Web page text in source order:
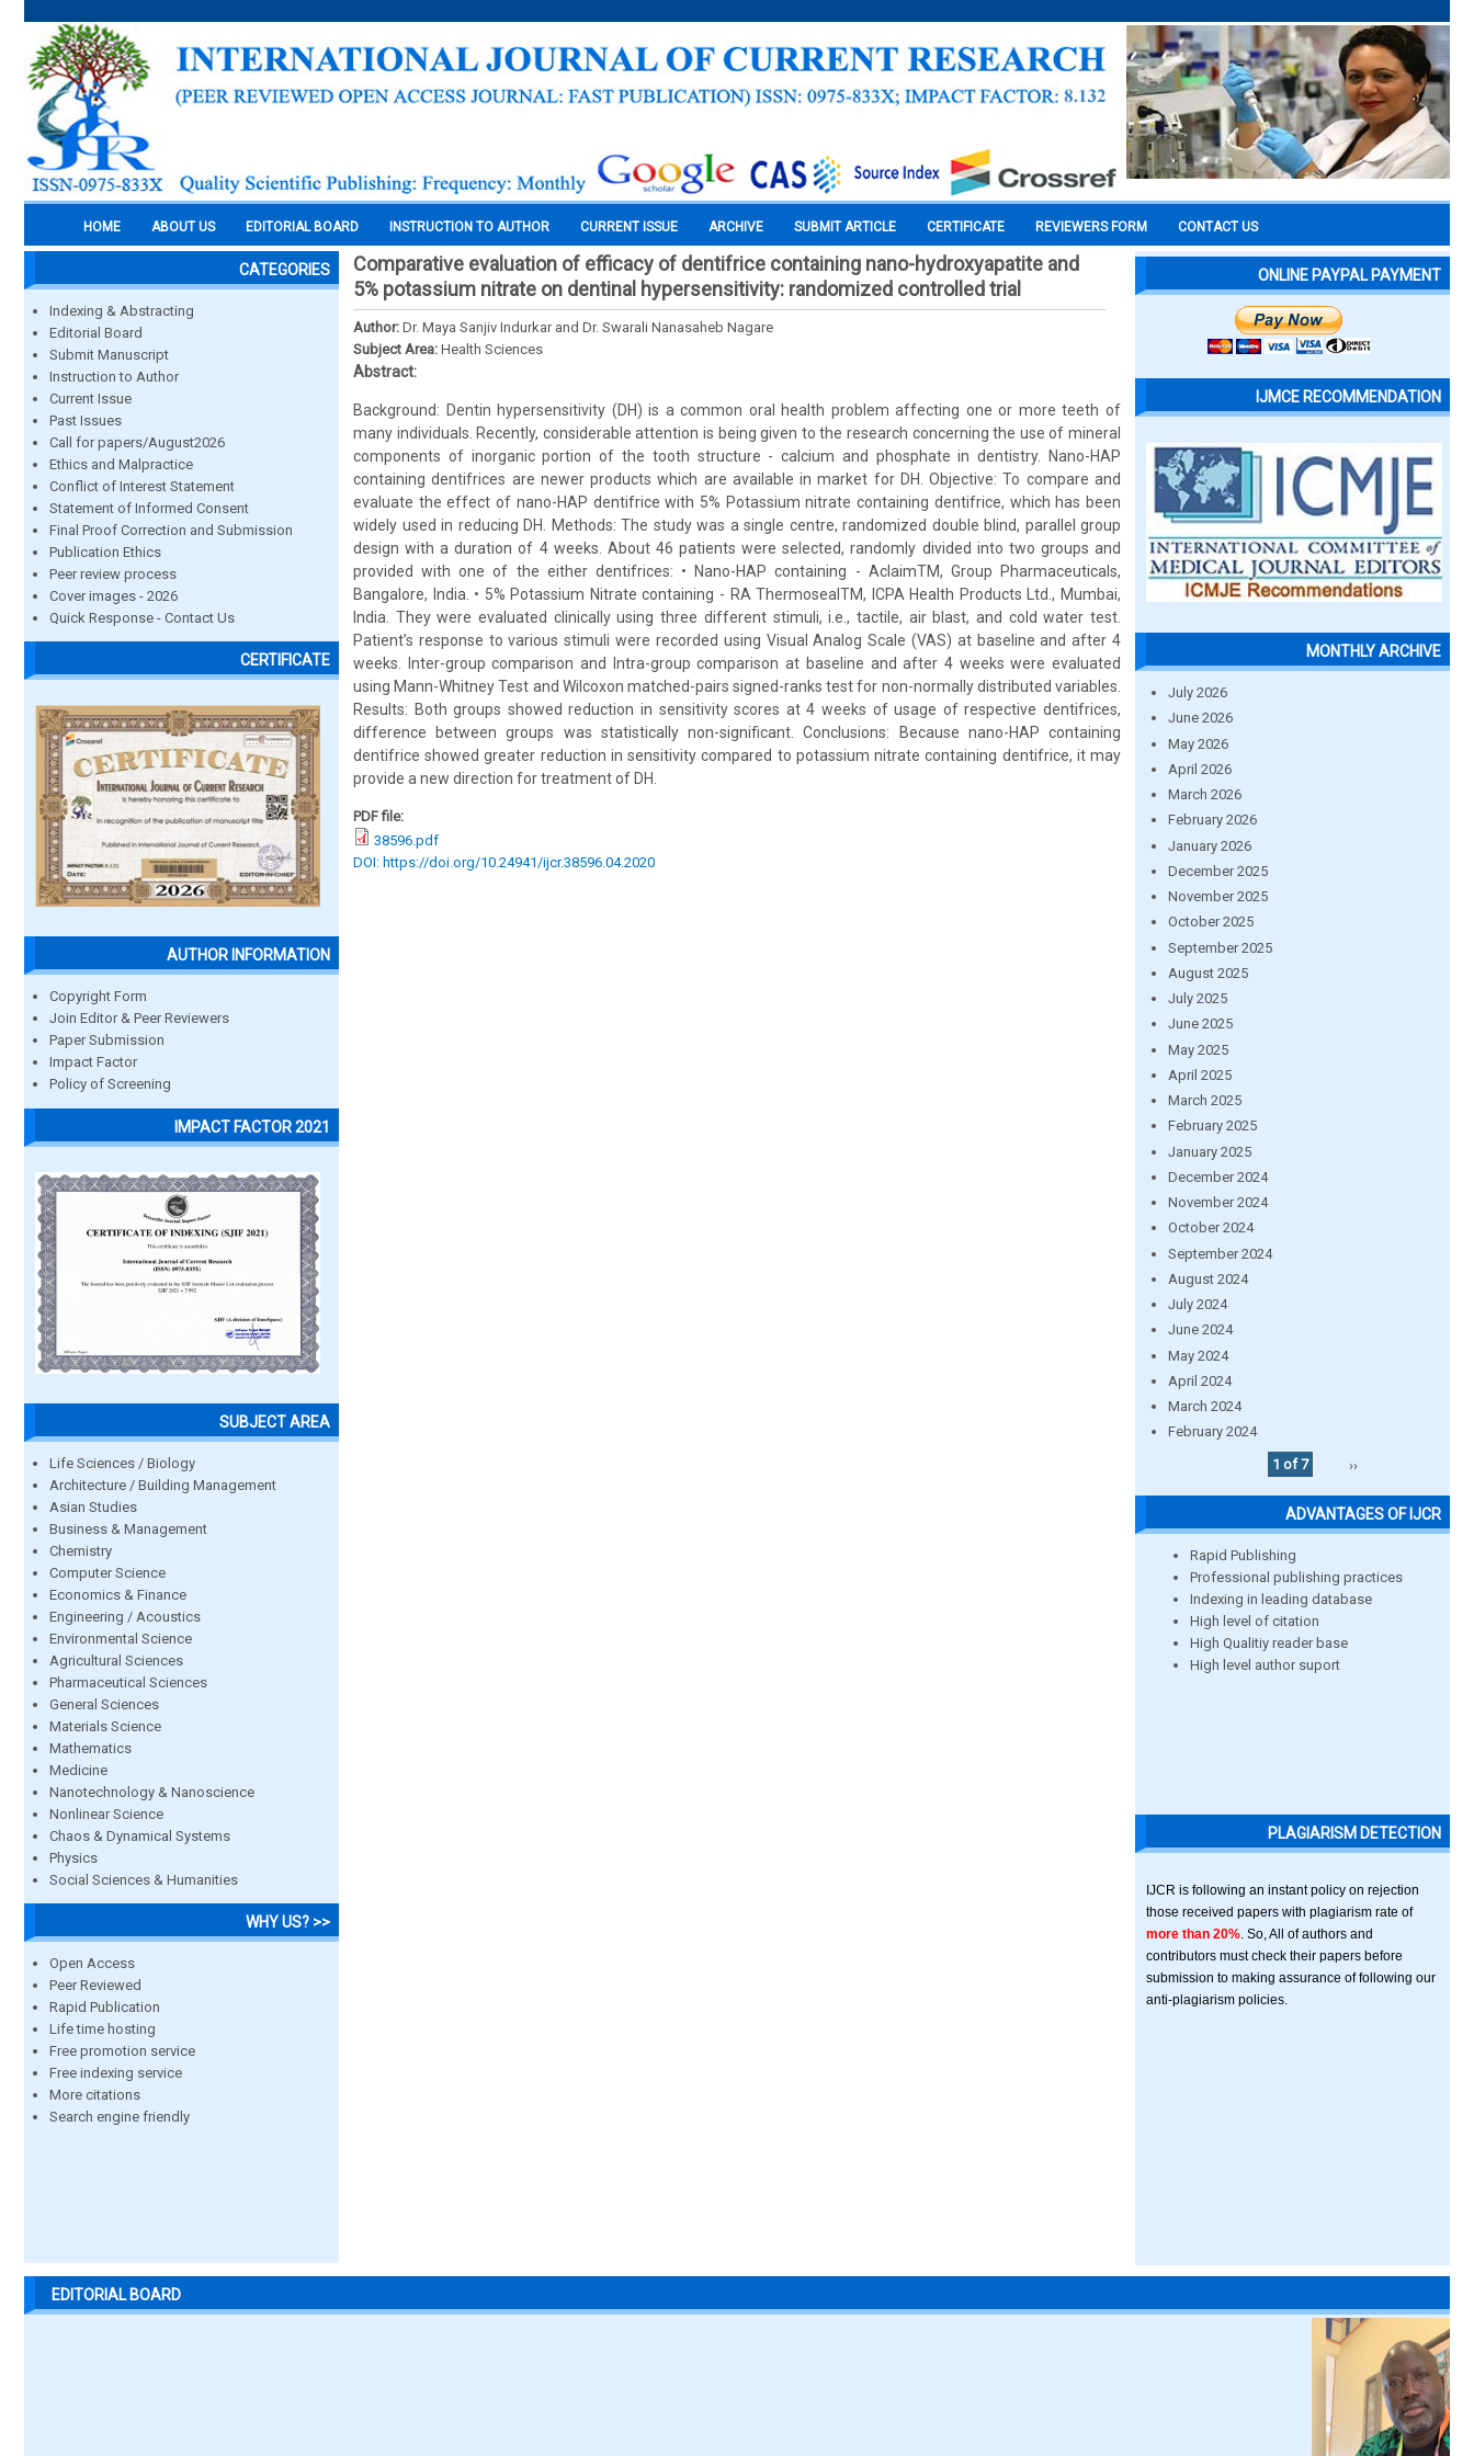
HOME ABOUT US EDITORIAL BOARD INSTRUCTION TO AUTHOR CURRENT ISSUE ARCHIVE SUBMIT ARTICLE CERTIFICATE REVIEWERS FORM CONTACT US
CATEGORIES
Indexing & Abstracting
Editorial Board
Submit Manuscript
Instruction to Author
Current Issue
Past Issues
Call for papers/August2026
Ethics and Malpractice
Conflict of Interest Statement
Statement of Informed Consent
Final Proof Correction and Submission
Publication Ethics
Peer review process
Cover images - 2026
Quick Response - Contact Us
CERTIFICATE
AUTHOR INFORMATION
Copyright Form
Join Editor & Peer Reviewers
Paper Submission
Impact Factor
Policy of Screening
IMPACT FACTOR 2021
SUBJECT AREA
Life Sciences / Biology
Architecture / Building Management
Asian Studies
Business & Management
Chemistry
Computer Science
Economics & Finance
Engineering / Acoustics
Environmental Science
Agricultural Sciences
Pharmaceutical Sciences
General Sciences
Materials Science
Mathematics
Medicine
Nanotechnology & Nanoscience
Nonlinear Science
Chaos & Dynamical Systems
Physics
Social Sciences & Humanities
WHY US? >>
Open Access
Peer Reviewed
Rapid Publication
Life time hosting
Free promotion service
Free indexing service
More citations
Search engine friendly
Comparative evaluation of efficacy of dentifrice containing nano-hydroxyapatite and
5% potassium nitrate on dentinal hypersensitivity: randomized controlled trial
Author: Dr. Maya Sanjiv Indurkar and Dr. Swarali Nanasaheb Nagare
Subject Area: Health Sciences
Abstract:
Background: Dentin hypersensitivity (DH) is a common oral health problem affecting one or more teeth of
many individuals. Recently, considerable attention is being given to the research concerning the use of mineral
components of inorganic portion of the tooth structure - calcium and phosphate in dentistry. Nano-HAP
containing dentifrices are newer products which are available in market for DH. Objective: To compare and
evaluate the effect of nano-HAP dentifrice with 5% Potassium nitrate containing dentifrice, which has been
widely used in reducing DH. Methods: The study was a single centre, randomized double blind, parallel group
design with a duration of 4 weeks. About 46 patients were selected, randomly divided into two groups and
provided with one of the either dentifrices: • Nano-HAP containing - AclaimTM, Group Pharmaceuticals,
Bangalore, India. • 5% Potassium Nitrate containing - RA ThermosealTM, ICPA Health Products Ltd., Mumbai,
India. They were evaluated clinically using three different stimuli, i.e., tactile, air blast, and cold water test.
Patient’s response to various stimuli were recorded using Visual Analog Scale (VAS) at baseline and after 4
weeks. Inter-group comparison and Intra-group comparison at baseline and after 4 weeks were evaluated
using Mann-Whitney Test and Wilcoxon matched-pairs signed-ranks test for non-normally distributed variables.
Results: Both groups showed reduction in sensitivity scores at 4 weeks of usage of respective dentifrices,
difference between groups was statistically non-significant. Conclusions: Because nano-HAP containing
dentifrice showed greater reduction in sensitivity compared to potassium nitrate containing dentifrice, it may
provide a new direction for treatment of DH.
PDF file:
38596.pdf
DOI: https://doi.org/10.24941/ijcr.38596.04.2020
ONLINE PAYPAL PAYMENT
IJMCE RECOMMENDATION
MONTHLY ARCHIVE
July 2026
June 2026
May 2026
April 2026
March 2026
February 2026
January 2026
December 2025
November 2025
October 2025
September 2025
August 2025
July 2025
June 2025
May 2025
April 2025
March 2025
February 2025
January 2025
December 2024
November 2024
October 2024
September 2024
August 2024
July 2024
June 2024
May 2024
April 2024
March 2024
February 2024
1 of 7
››
ADVANTAGES OF IJCR
Rapid Publishing
Professional publishing practices
Indexing in leading database
High level of citation
High Qualitiy reader base
High level author suport
PLAGIARISM DETECTION
IJCR is following an instant policy on rejection
those received papers with plagiarism rate of
more than 20% . So, All of authors and
contributors must check their papers before
submission to making assurance of following our
anti-plagiarism policies.
EDITORIAL BOARD